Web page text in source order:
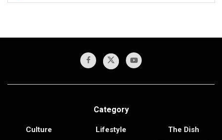
Category
Culture
Lifestyle
The Dish